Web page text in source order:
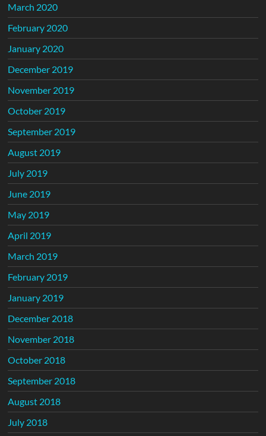
March 2020
February 2020
January 2020
December 2019
November 2019
October 2019
September 2019
August 2019
July 2019
June 2019
May 2019
April 2019
March 2019
February 2019
January 2019
December 2018
November 2018
October 2018
September 2018
August 2018
July 2018